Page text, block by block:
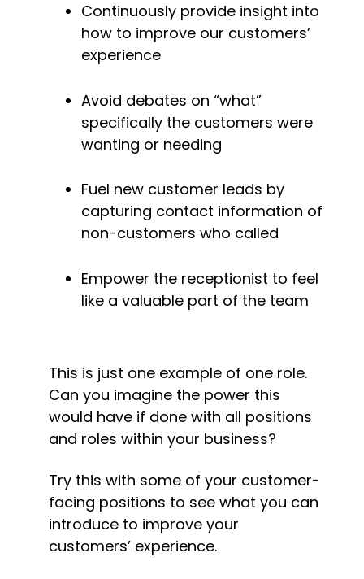
Continuously provide insight into
how to improve our customers’
experience
Avoid debates on “what”
specifically the customers were
wanting or needing
Fuel new customer leads by
capturing contact information of
non-customers who called
Empower the receptionist to feel
like a valuable part of the team
This is just one example of one role.
Can you imagine the power this
would have if done with all positions
and roles within your business?
Try this with some of your customer-
facing positions to see what you can
introduce to improve your
customers’ experience.